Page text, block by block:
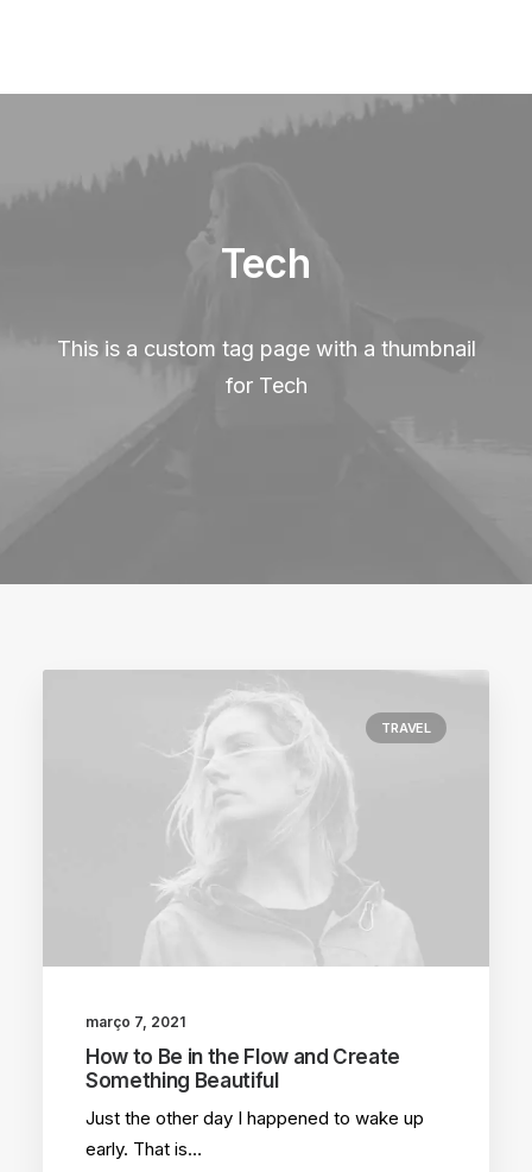
Tech
This is a custom tag page with a thumbnail
for Tech
TRAVEL
março 7, 2021
How to Be in the Flow and Create
Something Beautiful
Just the other day I happened to wake up
early. That is…